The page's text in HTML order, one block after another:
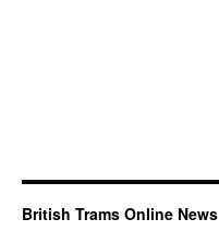
British Trams Online News